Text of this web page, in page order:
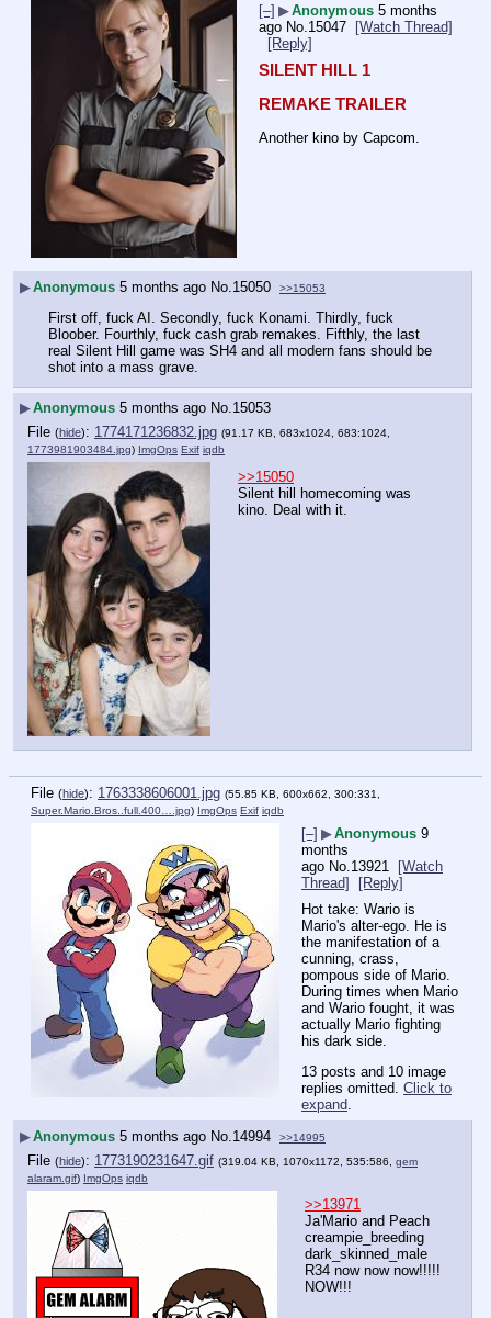
[–] ▶Anonymous 5 months
ago No. 15047 [Watch Thread]
[Reply]
SILENT HILL 1
REMAKE TRAILER
Another kino by Capcom.
▶Anonymous 5 months ago No. 15050 >>15053
First off, fuck AI. Secondly, fuck Konami. Thirdly, fuck
Bloober. Fourthly, fuck cash grab remakes. Fifthly, the last
real Silent Hill game was SH4 and all modern fans should be
shot into a mass grave.
▶Anonymous 5 months ago No.15053
File (hide): 1774171236832.jpg (91.17 KB, 683x1024, 683:1024,
1773981903484.jpg) ImgOps Exif iqdb
>>15050
Silent hill homecoming was
kino. Deal with it.
File (hide): 1763338606001.jpg (55.85 KB, 600x662, 300:331,
Super.Mario.Bros..full.400….jpg) ImgOps Exif iqdb
[–] ▶Anonymous 9
months
ago No. 13921
[Watch
Thread]
[Reply]
Hot take: Wario is
Mario's alter-ego. He is
the manifestation of a
cunning, crass,
pompous side of Mario.
During times when Mario
and Wario fought, it was
actually Mario fighting
his dark side.
13 posts and 10 image
replies omitted. Click to
expand.
▶Anonymous 5 months ago No. 14994 >>14995
File (hide): 1773190231647.gif (319.04 KB, 1070x1172, 535:586, gem
alaram.gif) ImgOps iqdb
>>13971
Ja'Mario and Peach
creampie_breeding
dark_skinned_male
R34 now now now!!!!!
NOW!!!